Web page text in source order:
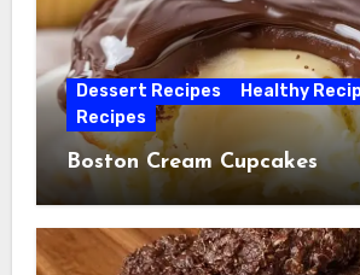
Dessert Recipes
Healthy
Recipes
Boston Cream Cupcakes